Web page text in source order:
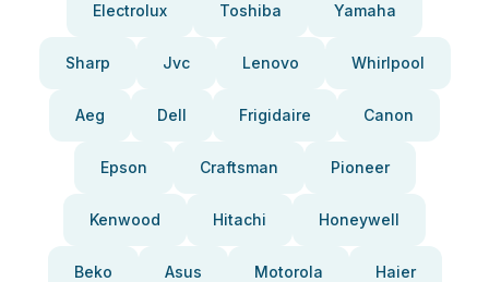
Electrolux Toshiba Yamaha
Sharp Jvc Lenovo Whirlpool
Aeg Dell Frigidaire Canon
Epson Craftsman Pioneer
Kenwood Hitachi Honeywell
Beko Asus Motorola Haier